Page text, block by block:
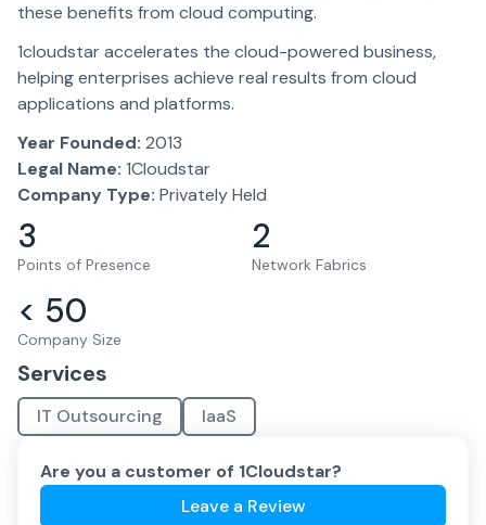
these benefits from cloud computing.
1cloudstar accelerates the cloud-powered business,
helping enterprises achieve real results from cloud
applications and platforms.
Year Founded: 2013
Legal Name: 1Cloudstar
Company Type: Privately Held
3
Points of Presence
2
Network Fabrics
< 50
Company Size
Services
IT Outsourcing IaaS
Are you a customer of 1Cloudstar?
Leave a Review